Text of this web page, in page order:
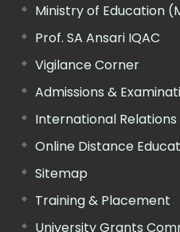
Ministry of Education
Prof. SA Ansari IQAC
Vigilance Corner
Admissions &
International Relations
Online Distance
Sitemap
Training & Placement
University Grants